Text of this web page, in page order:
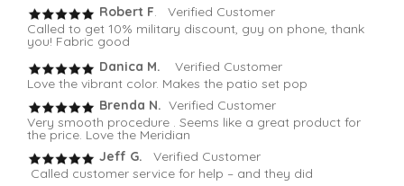
Robert F. Verified Customer
Called to get 10% military discount, guy on phone, thank
you! Fabric good
Danica M.
Verified Customer
Love the vibrant color. Makes the patio set pop
Brenda N. Verified Customer
Very smooth procedure . Seems like a great product for
the price. Love the Meridian
Jeff G.
Verified Customer
Called customer service for help – and they did